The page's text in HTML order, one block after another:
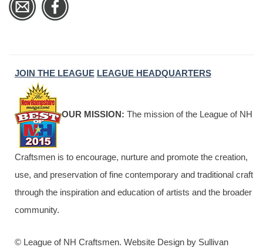
JOIN THE LEAGUE LEAGUE HEADQUARTERS
OUR MISSION: The mission of the League of NH
Craftsmen is to encourage, nurture and promote the creation,
use, and preservation of fine contemporary and traditional craft
through the inspiration and education of artists and the broader
community.
© League of NH Craftsmen. Website Design by Sullivan